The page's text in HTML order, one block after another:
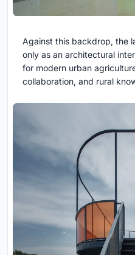
Against this backdrop, the
only as an architectural
for modern urban
collaboration, and rural